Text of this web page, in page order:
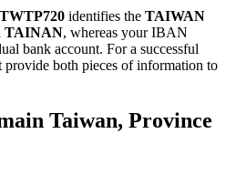
identifies the TAIWAN
TAINAN, whereas your IBAN
bank account. For a successful
provide both pieces of information to
Taiwan, Province